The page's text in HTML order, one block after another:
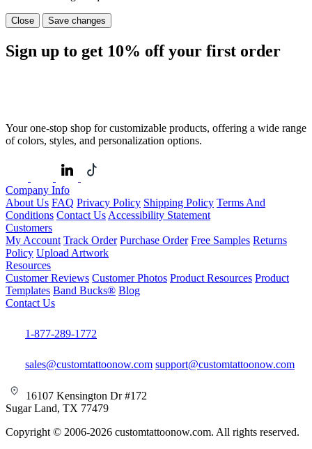
Close Save changes
Sign up to get 10% off your first order
Your one-stop shop for customizable products, offering a wide range
of colors, styles, and personalization options.
Company Info
About Us FAQ Privacy Policy Shipping Policy Terms And
Conditions Contact Us Accessibility Statement
Customers
My Account Track Order Purchase Order Free Samples Returns
Policy Upload Artwork
Resources
Customer Reviews Customer Photos Product Resources Product
Templates Band Bucks® Blog
Contact Us
1-877-289-1772
sales@customtattoonow.com support@customtattoonow.com
16107 Kensington Dr #172
Sugar Land, TX 77479
Copyright © 2006-2026 customtattoonow.com. All rights reserved.